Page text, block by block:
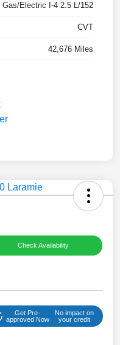
Gas/Electric I-4 2.5 L/152
CVT
42,676 Miles
Check Availability
Get Pre-
approved Now
No impact on
your credit